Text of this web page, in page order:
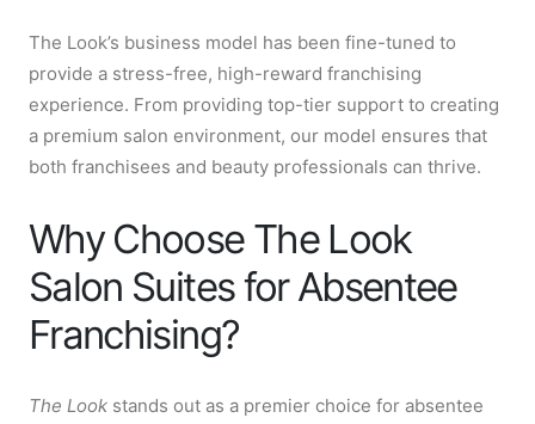
The Look’s business model has been fine-tuned to
provide a stress-free, high-reward franchising
experience. From providing top-tier support to creating
a premium salon environment, our model ensures that
both franchisees and beauty professionals can thrive.
Why Choose The Look
Salon Suites for Absentee
Franchising?
The Look stands out as a premier choice for absentee